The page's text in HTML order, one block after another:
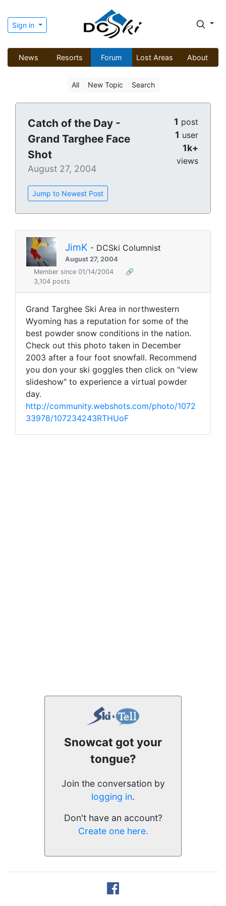
Sign in
News Resorts Forum Lost Areas About
All New Topic Search
Catch of the Day -
Grand Targhee Face
Shot
August 27, 2004
Jump to Newest Post
1 post
1 user
1k+
views
JimK - DCSki Columnist
August 27, 2004
Member since 01/14/2004
🔗
3,104 posts
Grand Targhee Ski Area in northwestern
Wyoming has a reputation for some of the
best powder snow conditions in the nation.
Check out this photo taken in December
2003 after a four foot snowfall. Recommend
you don your ski goggles then click on "view
slideshow" to experience a virtual powder
day.
http://community.webshots.com/photo/1072
33978/107234243RTHUoF
Snowcat got your
tongue?
Join the conversation by
logging in.
Don't have an account?
Create one here.